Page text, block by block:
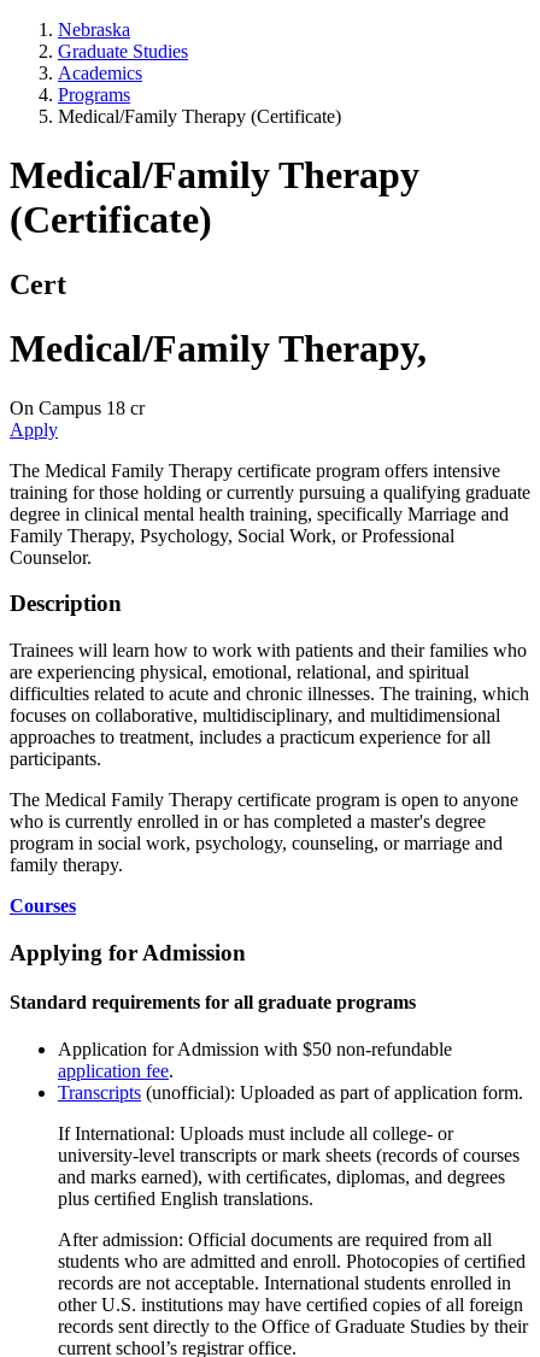
Nebraska
Graduate Studies
Academics
Programs
Medical/Family Therapy (Certificate)
Medical/Family Therapy
(Certificate)
Cert
Medical/Family Therapy,
On Campus 18 cr
Apply
The Medical Family Therapy certificate program offers intensive
training for those holding or currently pursuing a qualifying graduate
degree in clinical mental health training, specifically Marriage and
Family Therapy, Psychology, Social Work, or Professional
Counselor.
Description
Trainees will learn how to work with patients and their families who
are experiencing physical, emotional, relational, and spiritual
difficulties related to acute and chronic illnesses. The training, which
focuses on collaborative, multidisciplinary, and multidimensional
approaches to treatment, includes a practicum experience for all
participants.
The Medical Family Therapy certificate program is open to anyone
who is currently enrolled in or has completed a master's degree
program in social work, psychology, counseling, or marriage and
family therapy.
Courses
Applying for Admission
Standard requirements for all graduate programs
Application for Admission with $50 non-refundable
application fee.
Transcripts (unofficial): Uploaded as part of application form.
If International: Uploads must include all college- or
university-level transcripts or mark sheets (records of courses
and marks earned), with certiﬁcates, diplomas, and degrees
plus certiﬁed English translations.
After admission: Official documents are required from all
students who are admitted and enroll. Photocopies of certiﬁed
records are not acceptable. International students enrolled in
other U.S. institutions may have certiﬁed copies of all foreign
records sent directly to the Office of Graduate Studies by their
current school’s registrar office.